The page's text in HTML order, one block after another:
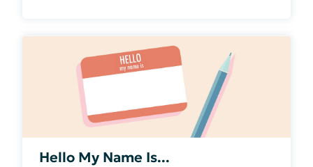
Hello My Name Is...